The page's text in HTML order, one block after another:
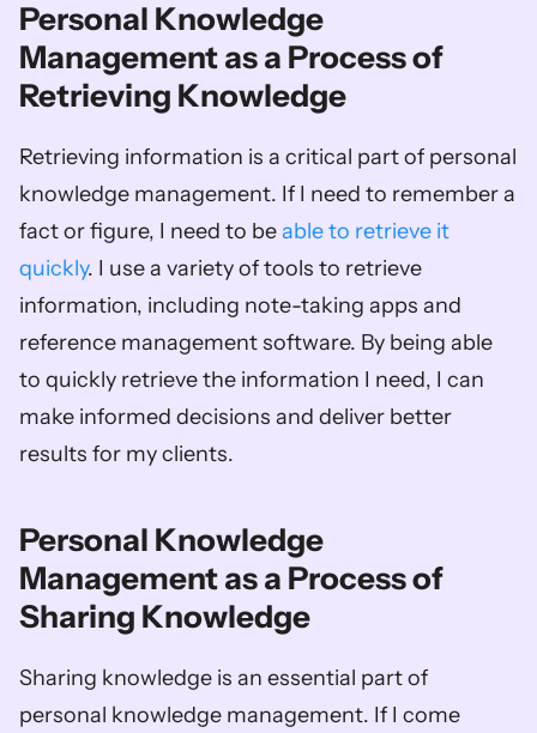
Personal Knowledge
Management as a Process of
Retrieving Knowledge
Retrieving information is a critical part of personal
knowledge management. If I need to remember a
fact or figure, I need to be able to retrieve it
quickly. I use a variety of tools to retrieve
information, including note-taking apps and
reference management software. By being able
to quickly retrieve the information I need, I can
make informed decisions and deliver better
results for my clients.
Personal Knowledge
Management as a Process of
Sharing Knowledge
Sharing knowledge is an essential part of
personal knowledge management. If I come